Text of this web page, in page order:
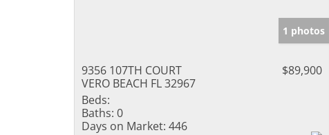
1 photos
9356 107TH COURT
VERO BEACH FL 32967
$89,900
Beds:
Baths: 0
Days on Market: 446